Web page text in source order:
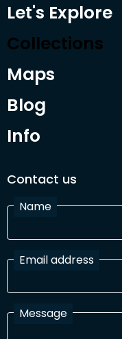
Let's Explore
Collections
Maps
Blog
Info
Contact us
Name
Email address
Message